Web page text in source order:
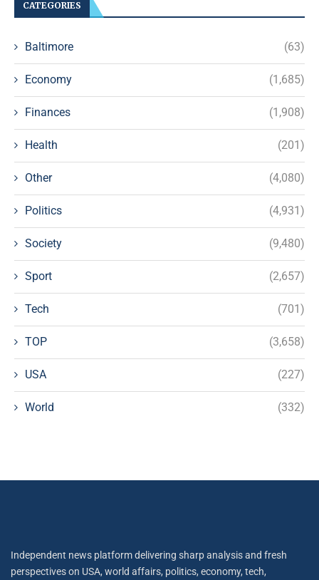
CATEGORIES
Baltimore (63)
Economy (1,685)
Finances (1,908)
Health (201)
Other (4,080)
Politics (4,931)
Society (9,480)
Sport (2,657)
Tech (701)
TOP (3,658)
USA (227)
World (332)
Independent news platform delivering sharp analysis and fresh
perspectives on USA, world affairs, politics, economy, tech,